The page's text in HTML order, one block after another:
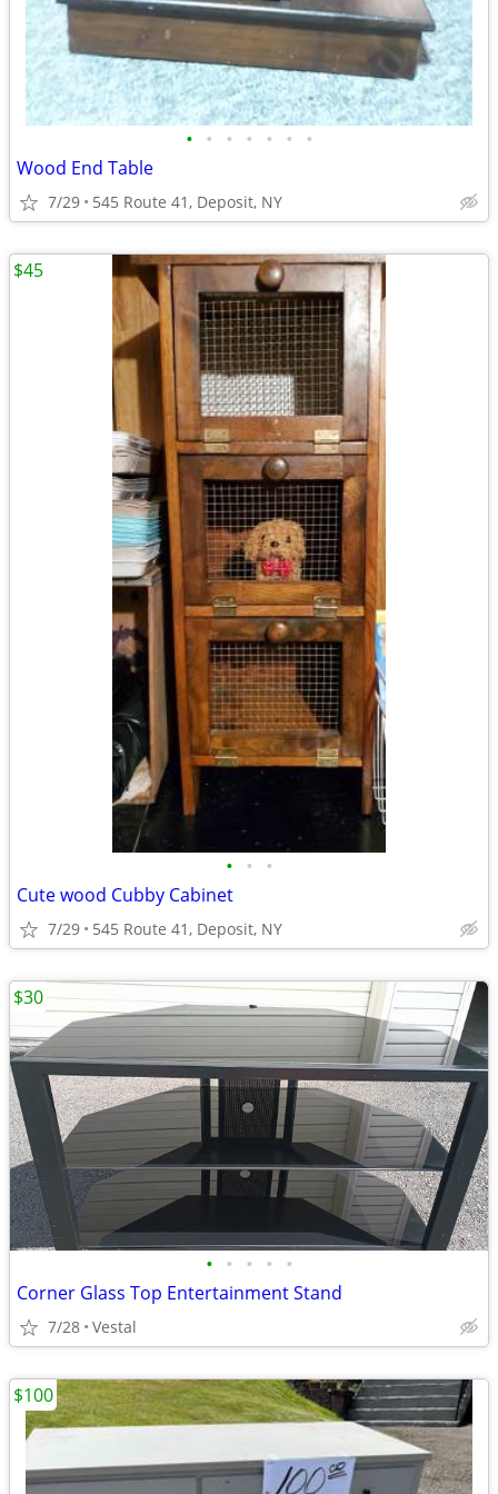
• • • • • • •
Wood End Table
7/29 545 Route 41, Deposit, NY
• • •
Cute wood Cubby Cabinet
7/29 545 Route 41, Deposit, NY
$45
• • • • •
Corner Glass Top Entertainment Stand
7/28 Vestal
$30
$100